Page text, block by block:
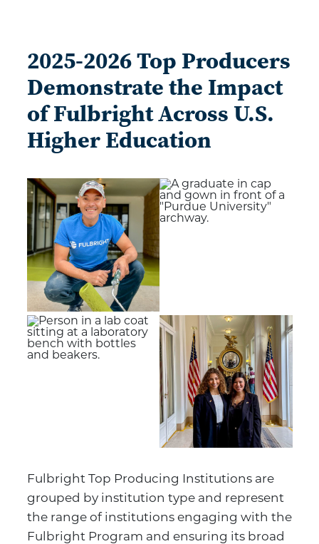
2025-2026 Top Producers
Demonstrate the Impact
of Fulbright Across U.S.
Higher Education
Fulbright Top Producing Institutions are
grouped by institution type and represent
the range of institutions engaging with the
Fulbright Program and ensuring its broad